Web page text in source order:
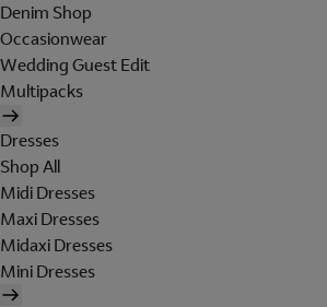
Denim Shop
Occasionwear
Wedding Guest Edit
Multipacks
Dresses
Shop All
Midi Dresses
Maxi Dresses
Midaxi Dresses
Mini Dresses